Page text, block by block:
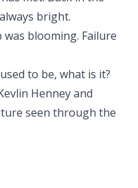
bright.
blooming. Failure
to be, what is it?
Henney and
seen through the